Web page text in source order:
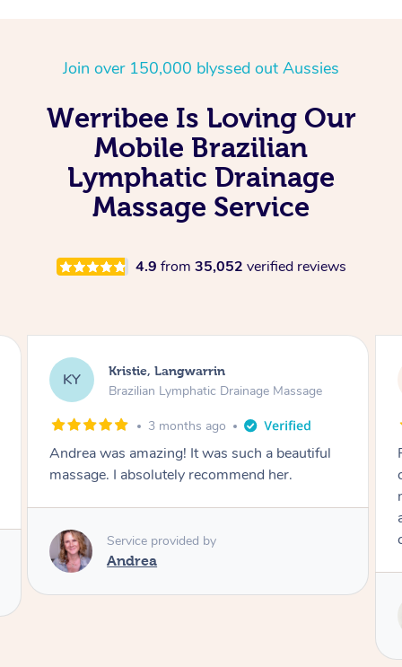
Join over 150,000 blyssed out Aussies
Werribee Is Loving Our
Mobile Brazilian
Lymphatic Drainage
Massage Service
4.9 from 35,052 verified reviews
CT Camilla, Marsden
Brazilian Lymphatic Drainage Massage
4 months ago
Fantastic service! I immediately felt
comfortable. I chose the Brazilian Lymphatic
continued wellbeing was given. Very happy!